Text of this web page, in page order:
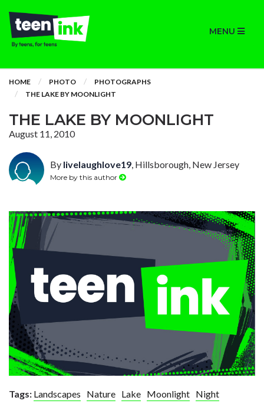
MENU
HOME PHOTO
PHOTOGRAPHS
THE LAKE BY MOONLIGHT
THE LAKE BY MOONLIGHT
August 11, 2010
By livelaughlove19, Hillsborough, New Jersey
More by this author
Tags: Landscapes Nature Lake Moonlight Night